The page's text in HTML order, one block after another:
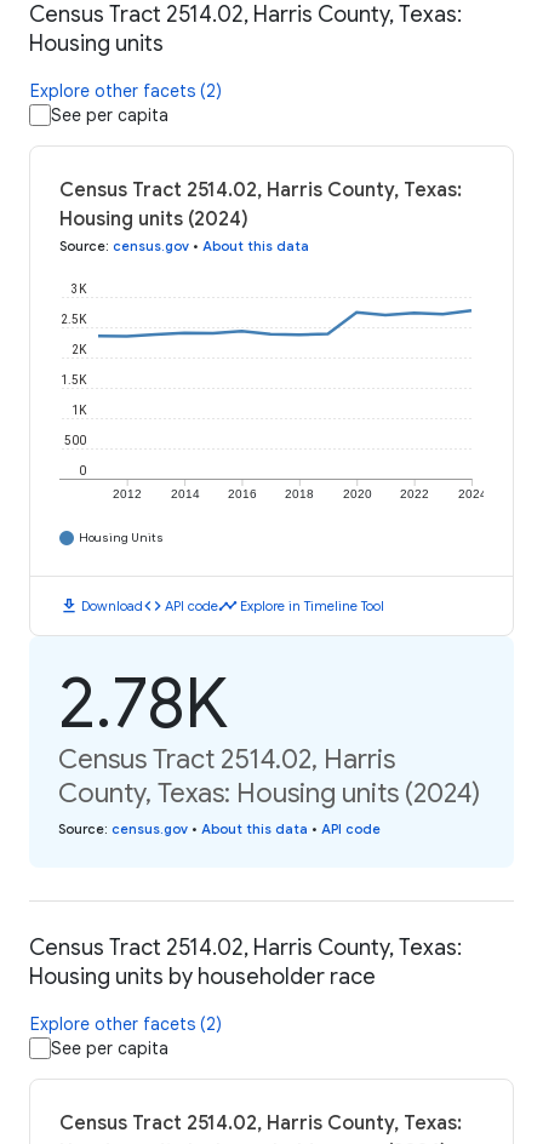
Census Tract 2514.02, Harris County, Texas:
Housing units
Explore other facets (2)
See per capita
Census Tract 2514.02, Harris County, Texas:
Housing units (2024)
Source: census.gov • About this data
2012 2014 2016 2018 2020 2022 2024
0
500
1K
1.5K
2K
2.5K
3K
Housing Units
download Downloadcode API codetimeline Explore in Timeline Tool
2.78K
Census Tract 2514.02, Harris
County, Texas: Housing units (2024)
Source: census.gov • About this data • API code
Census Tract 2514.02, Harris County, Texas:
Housing units by householder race
Explore other facets (2)
See per capita
Census Tract 2514.02, Harris County, Texas: